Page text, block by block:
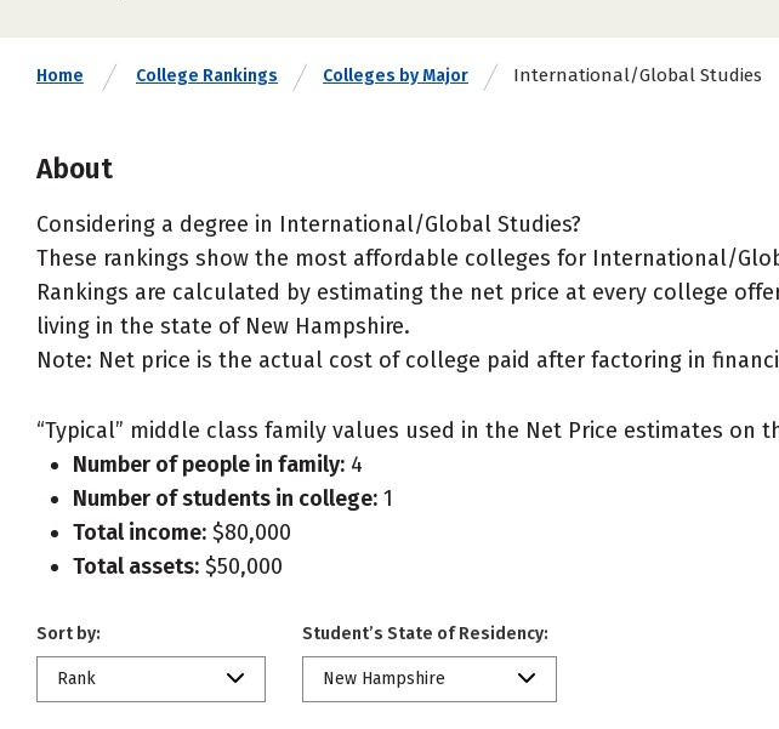
Home College Rankings Colleges by Major International/Global Studies
About
Considering a degree in International/Global Studies?
These rankings show the most affordable colleges for International/
Rankings are calculated by estimating the net price at every college
living in the state of New Hampshire.
Note: Net price is the actual cost of college paid after factoring in
“Typical” middle class family values used in the Net Price estimates on
Number of people in family: 4
Number of students in college: 1
Total income: $80,000
Total assets: $50,000
Sort by:
Rank
Student’s State of Residency:
New Hampshire